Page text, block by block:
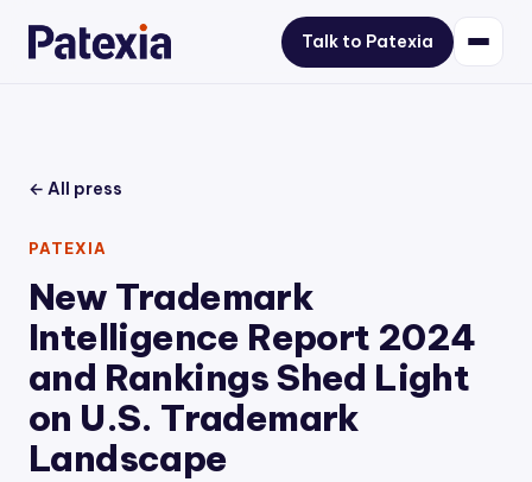
Talk to Patexia
← All press
PATEXIA
New Trademark
Intelligence Report 2024
and Rankings Shed Light
on U.S. Trademark
Landscape